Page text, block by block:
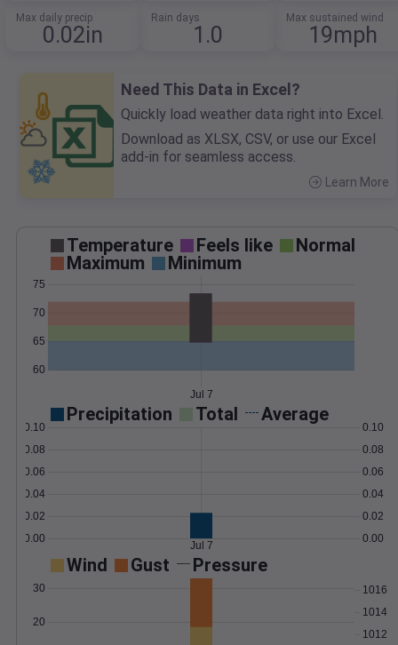
Max daily precip
0.02in
Rain days
1.0
Max sustained wind
19mph
Need This Data in Excel?
Quickly load weather data right into Excel.
Download as XLSX, CSV, or use our Excel
add-in for seamless access.
Learn More
Temperature Feels like
Normal
Maximum
Minimum
60
65
70
75
Jul 7
Precipitation Total Average
0.00
0.02
0.04
0.06
0.08
0.10
0.00
0.02
0.04
0.06
0.08
0.10
Jul 7
Wind Gust Pressure
20
30
1012
1014
1016